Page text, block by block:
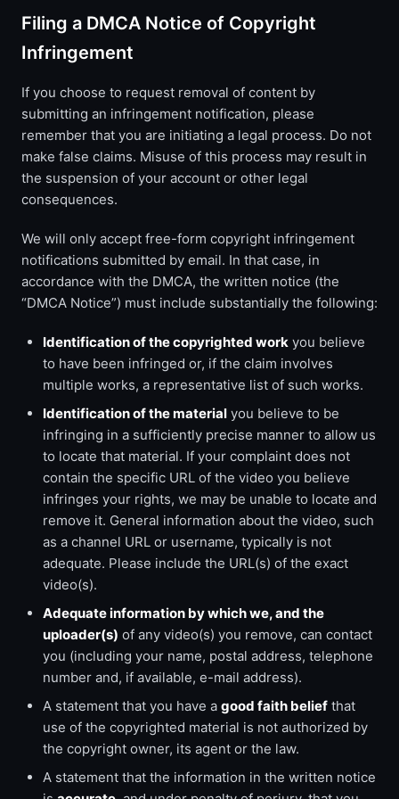
Filing a DMCA Notice of Copyright
Infringement
If you choose to request removal of content by
submitting an infringement notification, please
remember that you are initiating a legal process. Do not
make false claims. Misuse of this process may result in
the suspension of your account or other legal
consequences.
We will only accept free-form copyright infringement
notifications submitted by email. In that case, in
accordance with the DMCA, the written notice (the
“DMCA Notice”) must include substantially the following:
Identification of the copyrighted work you believe
to have been infringed or, if the claim involves
multiple works, a representative list of such works.
Identification of the material you believe to be
infringing in a sufficiently precise manner to allow us
to locate that material. If your complaint does not
contain the specific URL of the video you believe
infringes your rights, we may be unable to locate and
remove it. General information about the video, such
as a channel URL or username, typically is not
adequate. Please include the URL(s) of the exact
video(s).
Adequate information by which we, and the
uploader(s) of any video(s) you remove, can contact
you (including your name, postal address, telephone
number and, if available, e-mail address).
A statement that you have a good faith belief that
use of the copyrighted material is not authorized by
the copyright owner, its agent or the law.
A statement that the information in the written notice